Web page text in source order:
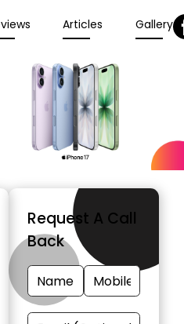
Articles Gallery
Request A Call
Back